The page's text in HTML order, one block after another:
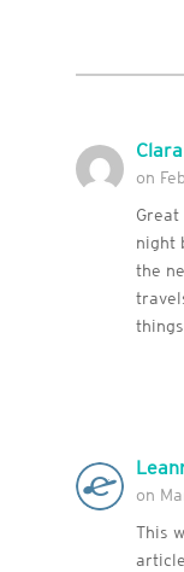
Clara
on
night
the
on
This